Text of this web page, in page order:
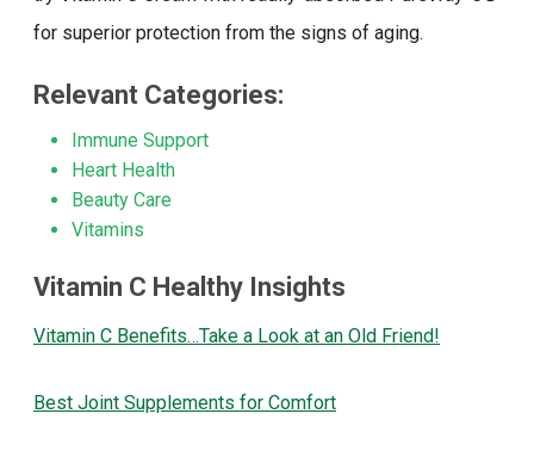
for superior protection from the signs of aging.
Relevant Categories:
Immune Support
Heart Health
Beauty Care
Vitamins
Vitamin C Healthy Insights
Vitamin C Benefits…Take a Look at an Old Friend!
Best Joint Supplements for Comfort